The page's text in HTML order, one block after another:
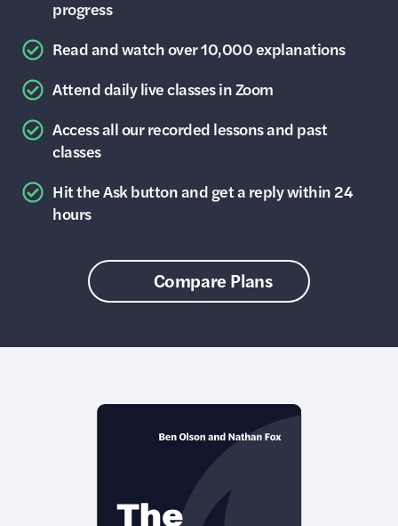
progress
Read and watch over 10,000 explanations
Attend daily live classes in Zoom
Access all our recorded lessons and past
classes
Hit the Ask button and get a reply within 24
hours
Compare Plans